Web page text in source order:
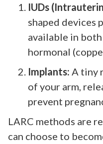
IUDs
shaped devices
available in
hormonal
Implants: A tiny
of your arm,
prevent
LARC methods are
can choose to